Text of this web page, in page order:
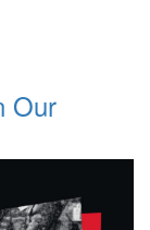
Our